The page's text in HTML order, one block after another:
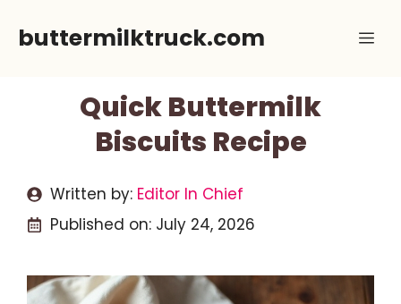
buttermilktruck.com
Quick Buttermilk
Biscuits Recipe
Written by: Editor In Chief
Published on: July 24, 2026